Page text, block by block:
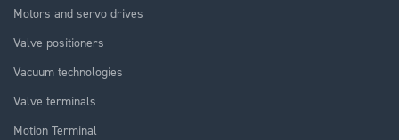
Motors and servo drives
Valve positioners
Vacuum technologies
Valve terminals
Motion Terminal